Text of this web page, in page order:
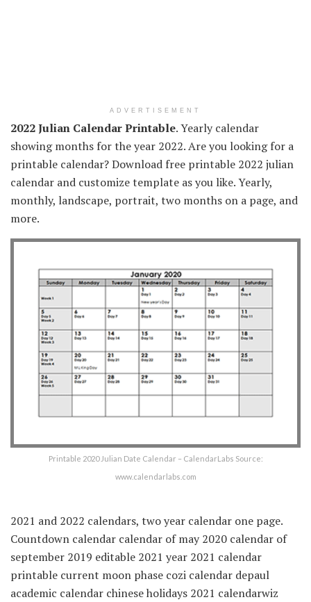
ADVERTISEMENT
2022 Julian Calendar Printable. Yearly calendar
showing months for the year 2022. Are you looking for a
printable calendar? Download free printable 2022 julian
calendar and customize template as you like. Yearly,
monthly, landscape, portrait, two months on a page, and
more.
Printable 2020 Julian Date Calendar – CalendarLabs Source:
www.calendarlabs.com
2021 and 2022 calendars, two year calendar one page.
Countdown calendar calendar of may 2020 calendar of
september 2019 editable 2021 year 2021 calendar
printable current moon phase cozi calendar depaul
academic calendar chinese holidays 2021 calendarwiz